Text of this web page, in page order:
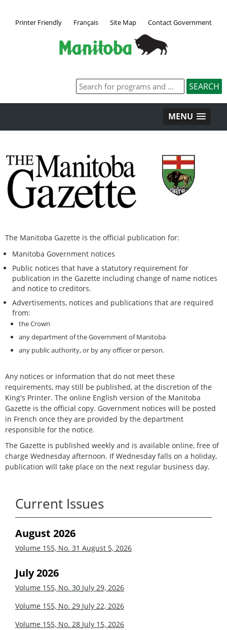
Printer Friendly Français Site Map Contact Government
MENU
The Manitoba Gazette is the official publication for:
Manitoba Government notices
Public notices that have a statutory requirement for
publication in the Gazette including change of name notices
and notice to creditors.
Advertisements, notices and publications that are required
from:
the Crown
any department of the Government of Manitoba
any public authority, or by any officer or person.
Any notices or information that do not meet these
requirements, may still be published, at the discretion of the
King's Printer. The online English version of the Manitoba
Gazette is the official copy. Government notices will be posted
in French once they are provided by the department
responsible for the notice.
The Gazette is published weekly and is available online, free of
charge Wednesday afternoon. If Wednesday falls on a holiday,
publication will take place on the next regular business day.
Current Issues
August 2026
Volume 155, No. 31 August 5, 2026
July 2026
Volume 155, No. 30 July 29, 2026
Volume 155, No. 29 July 22, 2026
Volume 155, No. 28 July 15, 2026